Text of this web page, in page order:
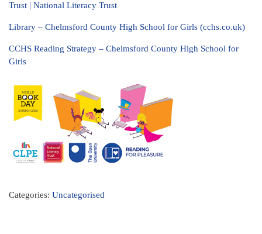
Trust | National Literacy Trust
Library – Chelmsford County High School for Girls (cchs.co.uk)
CCHS Reading Strategy – Chelmsford County High School for
Girls
Categories: Uncategorised